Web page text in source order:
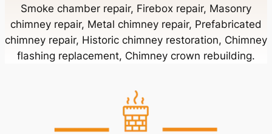
Chimney Contractor Near Bellerose Terrace
Chimney Contractor Near Bellmore
Chimney Contractor Near Bellport
Smoke chamber repair, Firebox repair, Masonry
chimney repair, Metal chimney repair, Prefabricated
chimney repair, Historic chimney restoration, Chimney
flashing replacement, Chimney crown rebuilding.